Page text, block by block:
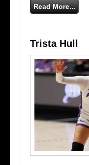
Read More...
Trista Hull